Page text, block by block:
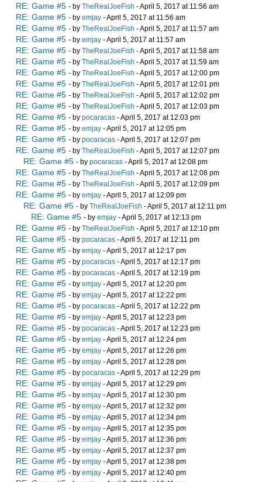
RE: Game #5 - by TheRealJoeFish - April 5, 2017 at 11:56 am
RE: Game #5 - by emjay - April 5, 2017 at 11:56 am
RE: Game #5 - by TheRealJoeFish - April 5, 2017 at 11:57 am
RE: Game #5 - by emjay - April 5, 2017 at 11:57 am
RE: Game #5 - by TheRealJoeFish - April 5, 2017 at 11:58 am
RE: Game #5 - by TheRealJoeFish - April 5, 2017 at 11:59 am
RE: Game #5 - by TheRealJoeFish - April 5, 2017 at 12:00 pm
RE: Game #5 - by TheRealJoeFish - April 5, 2017 at 12:01 pm
RE: Game #5 - by TheRealJoeFish - April 5, 2017 at 12:02 pm
RE: Game #5 - by TheRealJoeFish - April 5, 2017 at 12:03 pm
RE: Game #5 - by pocaracas - April 5, 2017 at 12:03 pm
RE: Game #5 - by emjay - April 5, 2017 at 12:05 pm
RE: Game #5 - by pocaracas - April 5, 2017 at 12:07 pm
RE: Game #5 - by TheRealJoeFish - April 5, 2017 at 12:07 pm
RE: Game #5 - by pocaracas - April 5, 2017 at 12:08 pm
RE: Game #5 - by TheRealJoeFish - April 5, 2017 at 12:08 pm
RE: Game #5 - by TheRealJoeFish - April 5, 2017 at 12:09 pm
RE: Game #5 - by emjay - April 5, 2017 at 12:09 pm
RE: Game #5 - by TheRealJoeFish - April 5, 2017 at 12:11 pm
RE: Game #5 - by emjay - April 5, 2017 at 12:13 pm
RE: Game #5 - by TheRealJoeFish - April 5, 2017 at 12:10 pm
RE: Game #5 - by pocaracas - April 5, 2017 at 12:11 pm
RE: Game #5 - by emjay - April 5, 2017 at 12:17 pm
RE: Game #5 - by pocaracas - April 5, 2017 at 12:17 pm
RE: Game #5 - by pocaracas - April 5, 2017 at 12:19 pm
RE: Game #5 - by emjay - April 5, 2017 at 12:20 pm
RE: Game #5 - by emjay - April 5, 2017 at 12:22 pm
RE: Game #5 - by pocaracas - April 5, 2017 at 12:22 pm
RE: Game #5 - by emjay - April 5, 2017 at 12:23 pm
RE: Game #5 - by pocaracas - April 5, 2017 at 12:23 pm
RE: Game #5 - by emjay - April 5, 2017 at 12:24 pm
RE: Game #5 - by emjay - April 5, 2017 at 12:26 pm
RE: Game #5 - by emjay - April 5, 2017 at 12:28 pm
RE: Game #5 - by pocaracas - April 5, 2017 at 12:29 pm
RE: Game #5 - by emjay - April 5, 2017 at 12:29 pm
RE: Game #5 - by emjay - April 5, 2017 at 12:30 pm
RE: Game #5 - by emjay - April 5, 2017 at 12:32 pm
RE: Game #5 - by emjay - April 5, 2017 at 12:34 pm
RE: Game #5 - by emjay - April 5, 2017 at 12:35 pm
RE: Game #5 - by emjay - April 5, 2017 at 12:36 pm
RE: Game #5 - by emjay - April 5, 2017 at 12:37 pm
RE: Game #5 - by emjay - April 5, 2017 at 12:38 pm
RE: Game #5 - by emjay - April 5, 2017 at 12:40 pm